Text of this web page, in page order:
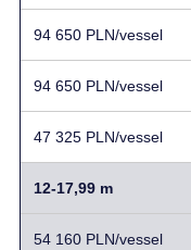
94 650 PLN/vessel
94 650 PLN/vessel
47 325 PLN/vessel
12-17,99 m
54 160 PLN/vessel